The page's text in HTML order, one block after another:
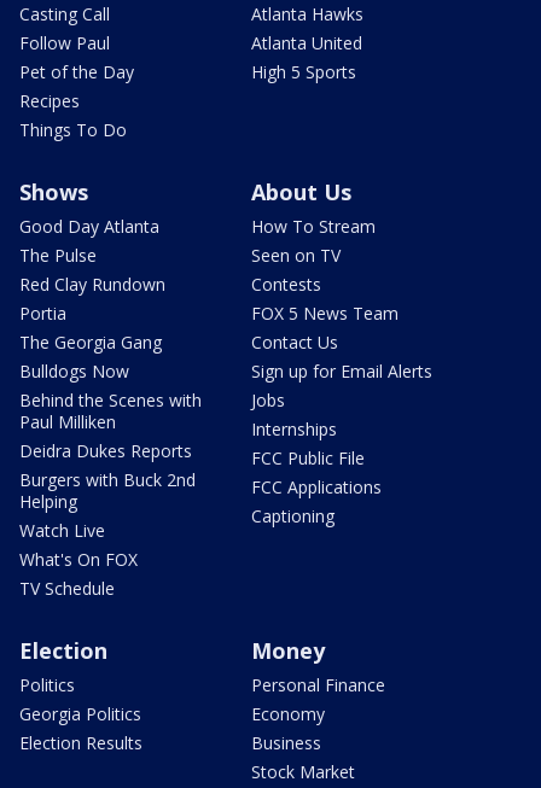
Casting Call
Follow Paul
Pet of the Day
Recipes
Things To Do
Atlanta Hawks
Atlanta United
High 5 Sports
Shows
Good Day Atlanta
The Pulse
Red Clay Rundown
Portia
The Georgia Gang
Bulldogs Now
Behind the Scenes with
Paul Milliken
Deidra Dukes Reports
Burgers with Buck 2nd
Helping
Watch Live
What's On FOX
TV Schedule
About Us
How To Stream
Seen on TV
Contests
FOX 5 News Team
Contact Us
Sign up for Email Alerts
Jobs
Internships
FCC Public File
FCC Applications
Captioning
Election
Politics
Georgia Politics
Election Results
Money
Personal Finance
Economy
Business
Stock Market